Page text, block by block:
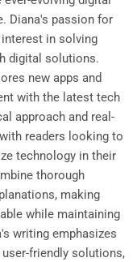
Diana's passion for
in solving
digital solutions.
new apps and
with the latest tech
approach and real-
readers looking to
technology in their
thorough
making
while maintaining
writing emphasizes
friendly solutions,